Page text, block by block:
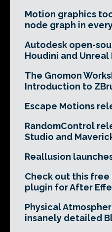
Motion graphics
node graph in
Autodesk open-
Houdini and Unreal
The Gnomon
Introduction to
Escape Motions
RandomControl
Studio and
Reallusion
Check out this free
plugin for After
Physical
insanely detailed